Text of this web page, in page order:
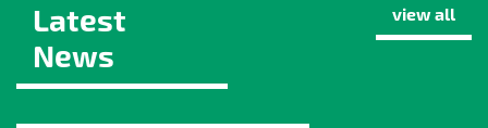
Latest
News
view all